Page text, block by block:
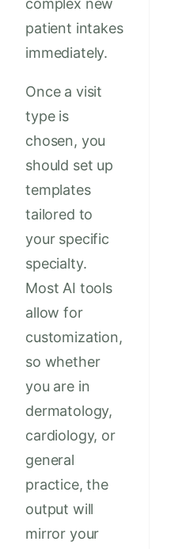
complex new
patient intakes
immediately.
Once a visit
type is
chosen, you
should set up
templates
tailored to
your specific
specialty.
Most AI tools
allow for
customization,
so whether
you are in
dermatology,
cardiology, or
general
practice, the
output will
mirror your